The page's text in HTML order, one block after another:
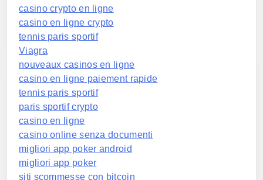
casino crypto en ligne
casino en ligne crypto
tennis paris sportif
Viagra
nouveaux casinos en ligne
casino en ligne paiement rapide
tennis paris sportif
paris sportif crypto
casino en ligne
casino online senza documenti
migliori app poker android
migliori app poker
siti scommesse con bitcoin